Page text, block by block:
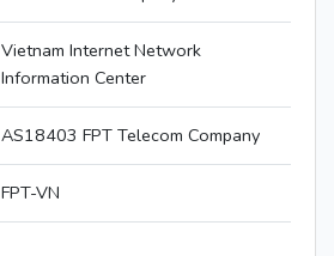
Vietnam Internet Network
Information Center
AS18403 FPT Telecom Company
FPT-VN